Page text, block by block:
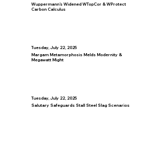
Wuppermann’s Widened WTopCor & WProtect
Carbon Calculus
Tuesday, July 22, 2025
Margam Metamorphosis Melds Modernity &
Megawatt Might
Tuesday, July 22, 2025
Salutary Safeguards Stall Steel Slag Scenarios